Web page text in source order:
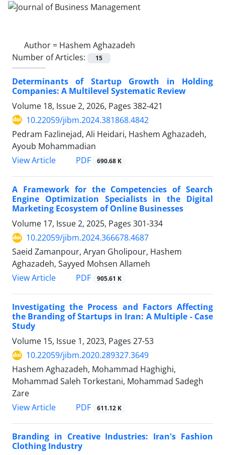
Author = Hashem Aghazadeh
Number of Articles:
15
Determinants of Startup Growth in Holding
Companies: A Multilevel Systematic Review
Volume 18, Issue 2, 2026, Pages 382-421
10.22059/jibm.2024.381868.4842
Pedram Fazlinejad, Ali Heidari, Hashem Aghazadeh,
Ayoub Mohammadian
View Article
PDF 690.68 K
A Framework for the Competencies of Search
Engine Optimization Specialists in the Digital
Marketing Ecosystem of Online Businesses
Volume 17, Issue 2, 2025, Pages 301-334
10.22059/jibm.2024.366678.4687
Saeid Zamanpour, Aryan Gholipour, Hashem
Aghazadeh, Sayyed Mohsen Allameh
View Article
PDF 905.61 K
Investigating the Process and Factors Affecting
the Branding of Startups in Iran: A Multiple - Case
Study
Volume 15, Issue 1, 2023, Pages 27-53
10.22059/jibm.2020.289327.3649
Hashem Aghazadeh, Mohammad Haghighi,
Mohammad Saleh Torkestani, Mohammad Sadegh
Zare
View Article
PDF 611.12 K
Branding in Creative Industries: Iran's Fashion
Clothing Industry